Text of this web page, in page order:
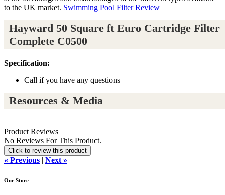
to the UK market. Swimming Pool Filter Review
Hayward 50 Square ft Euro Cartridge Filter
Complete C0500
Specification:
Call if you have any questions
Resources & Media
Product Reviews
No Reviews For This Product.
Click to review this product
« Previous | Next »
Our Store